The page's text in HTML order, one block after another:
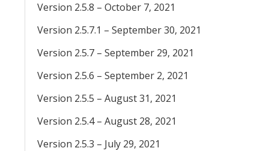
Version 2.5.8 – October 7, 2021
Version 2.5.7.1 – September 30, 2021
Version 2.5.7 – September 29, 2021
Version 2.5.6 – September 2, 2021
Version 2.5.5 – August 31, 2021
Version 2.5.4 – August 28, 2021
Version 2.5.3 – July 29, 2021